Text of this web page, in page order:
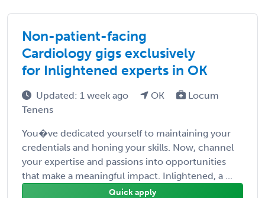
Non-patient-facing
Cardiology gigs exclusively
for Inlightened experts in OK
Updated: 1 week ago OK
Locum
Tenens
You�ve dedicated yourself to maintaining your
credentials and honing your skills. Now, channel
your expertise and passions into opportunities
that make a meaningful impact. Inlightened, a ...
Quick apply